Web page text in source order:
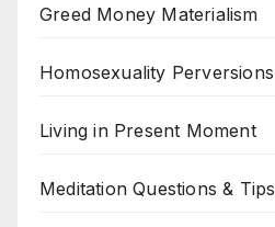
Greed Money Materialism
Homosexuality Perversions
Living in Present Moment
Meditation Questions & Tips